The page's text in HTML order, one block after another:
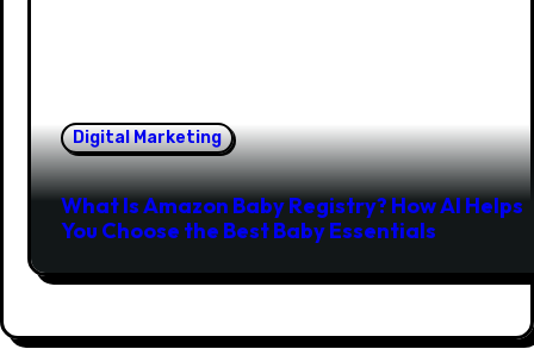
Digital Marketing
What Is Amazon Baby Registry? How AI Helps
You Choose the Best Baby Essentials